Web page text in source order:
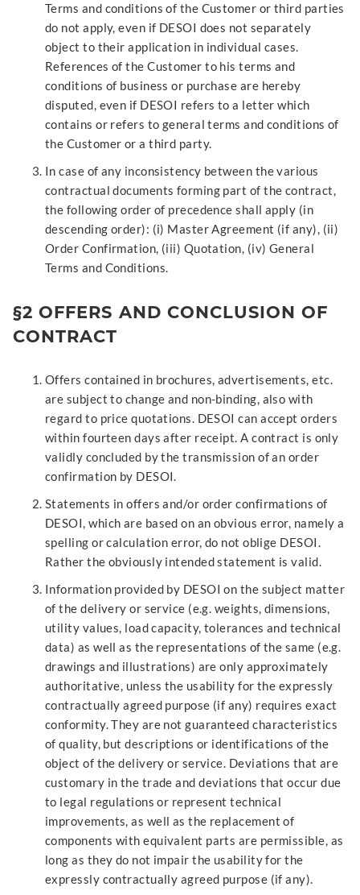
Terms and conditions of the Customer or third parties
do not apply, even if DESOI does not separately
object to their application in individual cases.
References of the Customer to his terms and
conditions of business or purchase are hereby
disputed, even if DESOI refers to a letter which
contains or refers to general terms and conditions of
the Customer or a third party.
In case of any inconsistency between the various
contractual documents forming part of the contract,
the following order of precedence shall apply (in
descending order): (i) Master Agreement (if any), (ii)
Order Confirmation, (iii) Quotation, (iv) General
Terms and Conditions.
§2 OFFERS AND CONCLUSION OF
CONTRACT
Offers contained in brochures, advertisements, etc.
are subject to change and non-binding, also with
regard to price quotations. DESOI can accept orders
within fourteen days after receipt. A contract is only
validly concluded by the transmission of an order
confirmation by DESOI.
Statements in offers and/or order confirmations of
DESOI, which are based on an obvious error, namely a
spelling or calculation error, do not oblige DESOI.
Rather the obviously intended statement is valid.
Information provided by DESOI on the subject matter
of the delivery or service (e.g. weights, dimensions,
utility values, load capacity, tolerances and technical
data) as well as the representations of the same (e.g.
drawings and illustrations) are only approximately
authoritative, unless the usability for the expressly
contractually agreed purpose (if any) requires exact
conformity. They are not guaranteed characteristics
of quality, but descriptions or identifications of the
object of the delivery or service. Deviations that are
customary in the trade and deviations that occur due
to legal regulations or represent technical
improvements, as well as the replacement of
components with equivalent parts are permissible, as
long as they do not impair the usability for the
expressly contractually agreed purpose (if any).